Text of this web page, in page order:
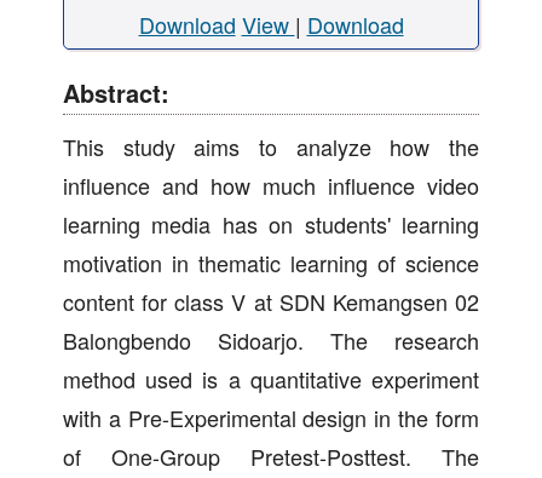
Download View | Download
Abstract:
This study aims to analyze how the
influence and how much influence video
learning media has on students' learning
motivation in thematic learning of science
content for class V at SDN Kemangsen 02
Balongbendo Sidoarjo. The research
method used is a quantitative experiment
with a Pre-Experimental design in the form
of One-Group Pretest-Posttest. The